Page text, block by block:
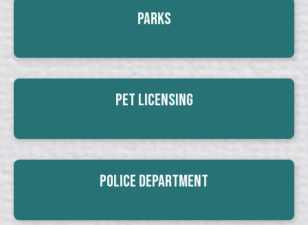
Parks
Pet Licensing
Police Department